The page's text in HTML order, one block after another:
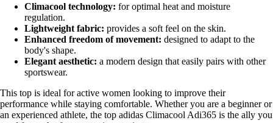
Climacool technology: for optimal heat and moisture
regulation.
Lightweight fabric: provides a soft feel on the skin.
Enhanced freedom of movement: designed to adapt to the
body's shape.
Elegant aesthetic: a modern design that easily pairs with other
sportswear.
This top is ideal for active women looking to improve their
performance while staying comfortable. Whether you are a beginner or
an experienced athlete, the top adidas Climacool Adi365 is the ally you